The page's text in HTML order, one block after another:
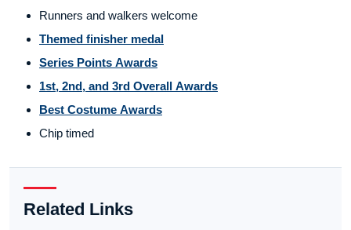
Runners and walkers welcome
Themed finisher medal
Series Points Awards
1st, 2nd, and 3rd Overall Awards
Best Costume Awards
Chip timed
Related Links